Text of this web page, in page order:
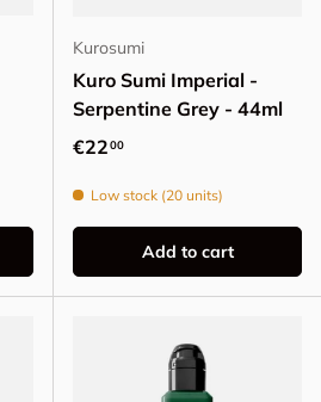
Kurosumi
Kuro Sumi Imperial -
Serpentine Grey - 44ml
Regular price
€2200
Low stock (20 units)
Add to cart